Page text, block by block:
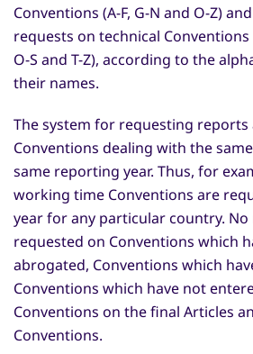
Conventions (A-F, G-N and O-Z)
requests on technical Conventions
O-S and T-Z), according to the
their names.
The system for requesting reports
Conventions dealing with the
same reporting year. Thus, for
working time Conventions are
year for any particular country.
requested on Conventions which
abrogated, Conventions which
Conventions which have not
Conventions on the final Articles
Conventions.